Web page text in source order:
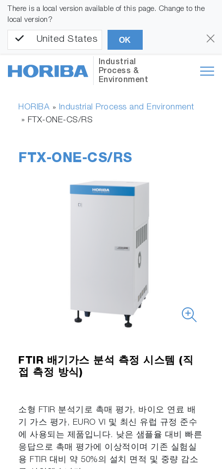
There is a local version available of this page. Change to the
local version?
United States OK
Industrial
Process &
Environment
HORIBA » Industrial Process and Environment
» FTX-ONE-CS/RS
FTX-ONE-CS/RS
FTIR 배기가스 분석 측정 시스템 (직
접 측정 방식)
소형 FTIR 분석기로 촉매 평가, 바이오 연료 배
기 가스 평가, EURO VI 및 최신 유럽 규정 준수
에 사용되는 제품입니다. 낮은 샘플율 대비 빠른
응답으로 촉매 평가에 이상적이며 기존 실험실
용 FTIR 대비 약 50%의 설치 면적 및 중량 감소